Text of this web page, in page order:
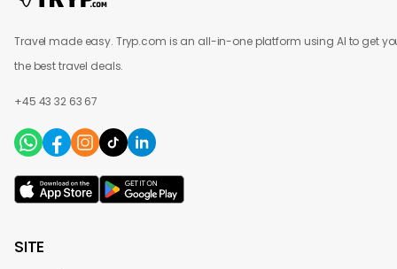
Travel made easy. Tryp.com is an all-in-one platform using AI to get
the best travel deals.
+45 43 32 63 67
SITE